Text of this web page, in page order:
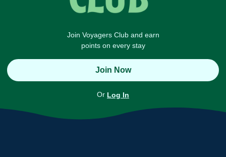
Join Voyagers Club and earn
points on every stay
Join Now
Or Log In